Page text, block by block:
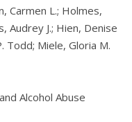
Carmen L.; Holmes,
Audrey J.; Hien, Denise
Todd; Miele, Gloria M.
Alcohol Abuse